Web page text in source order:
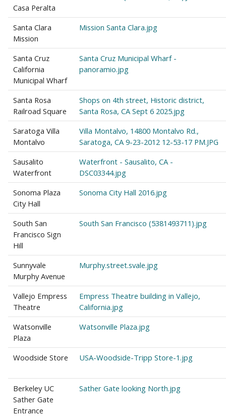
Casa Peralta
Santa Clara
Mission
Mission Santa Clara.jpg
Santa Cruz
California
Municipal Wharf
Santa Cruz Municipal Wharf -
panoramio.jpg
Santa Rosa
Railroad Square
Shops on 4th street, Historic district,
Santa Rosa, CA Sept 6 2025.jpg
Saratoga Villa
Montalvo
Villa Montalvo, 14800 Montalvo Rd.,
Saratoga, CA 9-23-2012 12-53-17 PM.JPG
Sausalito
Waterfront
Waterfront - Sausalito, CA -
DSC03344.jpg
Sonoma Plaza
City Hall
Sonoma City Hall 2016.jpg
South San
Francisco Sign
Hill
South San Francisco (5381493711).jpg
Sunnyvale
Murphy Avenue
Murphy.street.svale.jpg
Vallejo Empress
Theatre
Empress Theatre building in Vallejo,
California.jpg
Watsonville
Plaza
Watsonville Plaza.jpg
Woodside Store USA-Woodside-Tripp Store-1.jpg
Berkeley UC
Sather Gate
Entrance
Sather Gate looking North.jpg